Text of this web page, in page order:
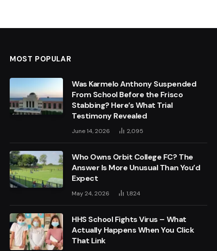
MOST POPULAR
Was Karmelo Anthony Suspended
From School Before the Frisco
Stabbing? Here’s What Trial
Testimony Revealed
June 14, 2026 2,095
Who Owns Orbit College FC? The
Answer Is More Unusual Than You’d
Expect
May 24, 2026 1,824
HHS School Fights Virus – What
Actually Happens When You Click
That Link